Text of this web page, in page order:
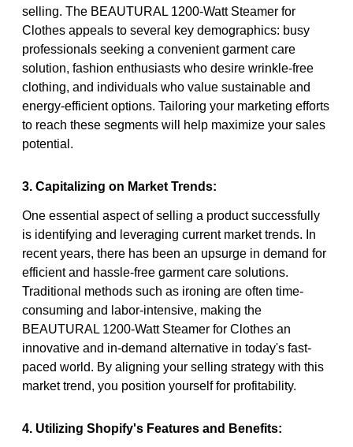
selling. The BEAUTURAL 1200-Watt Steamer for
Clothes appeals to several key demographics: busy
professionals seeking a convenient garment care
solution, fashion enthusiasts who desire wrinkle-free
clothing, and individuals who value sustainable and
energy-efficient options. Tailoring your marketing efforts
to reach these segments will help maximize your sales
potential.
3. Capitalizing on Market Trends:
One essential aspect of selling a product successfully
is identifying and leveraging current market trends. In
recent years, there has been an upsurge in demand for
efficient and hassle-free garment care solutions.
Traditional methods such as ironing are often time-
consuming and labor-intensive, making the
BEAUTURAL 1200-Watt Steamer for Clothes an
innovative and in-demand alternative in today's fast-
paced world. By aligning your selling strategy with this
market trend, you position yourself for profitability.
4. Utilizing Shopify's Features and Benefits: